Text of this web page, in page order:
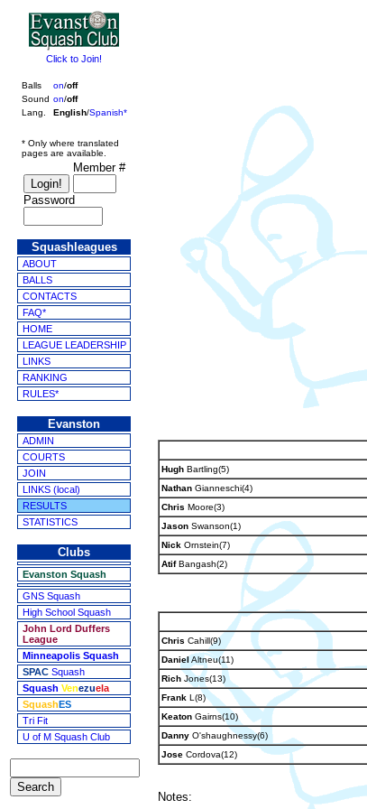
Click to Join!
Balls on/off
Sound on/off
Lang.
English/Spanish*
* Only where translated
pages are available.
Member #
Password
Squashleagues
ABOUT
BALLS
CONTACTS
FAQ*
HOME
LEAGUE LEADERSHIP
LINKS
RANKING
RULES*
Evanston
ADMIN
COURTS
JOIN
LINKS (local)
RESULTS
STATISTICS
Clubs
Evanston Squash
GNS Squash
High School Squash
John Lord Duffers
League
Minneapolis Squash
SPAC Squash
Squash Venezuela
SquashES
Tri Fit
U of M Squash Club
Hugh Bartling(5)
Nathan Gianneschi(4)
Chris Moore(3)
Jason Swanson(1)
Nick Ornstein(7)
AtifBangash(2)
Chris Cahill(9)
DanielAltneu(11)
Rich Jones(13)
Frank L(8)
Keaton Gairns(10)
Danny O'shaughnessy(6)
Jose Cordova(12)
Notes: